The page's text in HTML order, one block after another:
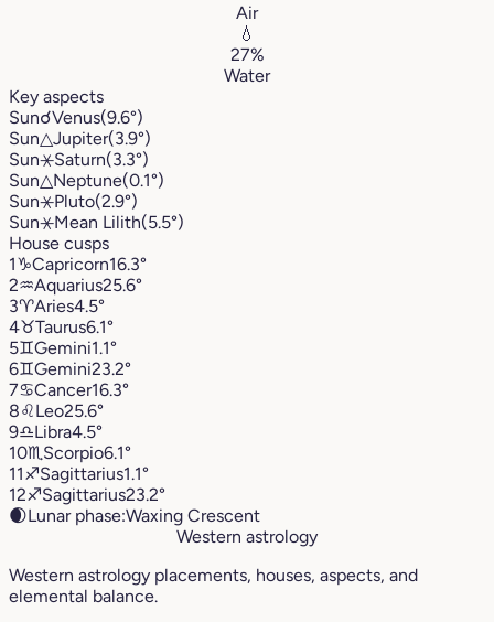
Air
💧
27%
Water
Key aspects
Sun☌Venus(9.6°)
Sun△Jupiter(3.9°)
Sun⚹Saturn(3.3°)
Sun△Neptune(0.1°)
Sun⚹Pluto(2.9°)
Sun⚹Mean Lilith(5.5°)
House cusps
1♑︎Capricorn16.3°
2♒︎Aquarius25.6°
3♈︎Aries4.5°
4♉︎Taurus6.1°
5♊︎Gemini1.1°
6♊︎Gemini23.2°
7♋︎Cancer16.3°
8♌︎Leo25.6°
9♎︎Libra4.5°
10♏︎ Scorpio6.1°
11♐︎Sagittarius1.1°
12♐︎Sagittarius23.2°
🌒Lunar phase:Waxing Crescent
Western astrology
Western astrology placements, houses, aspects, and
elemental balance.